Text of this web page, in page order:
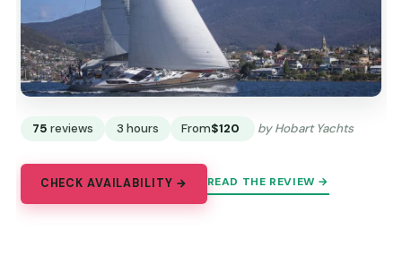
75 reviews 3 hours From$120 by Hobart Yachts
CHECK AVAILABILITY → READ THE REVIEW →